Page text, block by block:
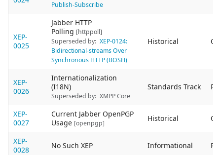
Publish-Subscribe
XEP-
0025
Jabber HTTP
Polling [httppoll]
Superseded by: XEP-0124:
Bidirectional-streams Over
Synchronous HTTP (BOSH)
Historical
XEP-
0026
Internationalization
(I18N)
Superseded by: XMPP Core
Standards Track
XEP-
0027
Current Jabber OpenPGP
Usage [openpgp]
Historical
XEP-
0028
No Such XEP Informational